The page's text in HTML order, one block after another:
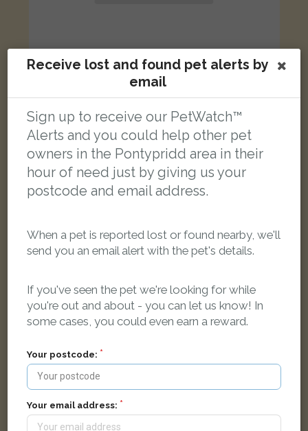
Smithy
White and black cat
Clos Leland, Llantrisant, Pontyclun CF72 8QN, UK
LOST
Black and white Domestic short-haired cat
Danybryn, Brynsadler, Pontyclun CF72 9DH, UK
Receive lost and found pet alerts by
email
Sign up to receive our PetWatch™
Alerts and you could help other pet
owners in the Pontypridd area in their
hour of need just by giving us your
postcode and email address.
When a pet is reported lost or found nearby, we'll
send you an email alert with the pet's details.
If you've seen the pet we're looking for while
you're out and about - you can let us know! In
some cases, you could even earn a reward.
Your postcode:
Your email address: